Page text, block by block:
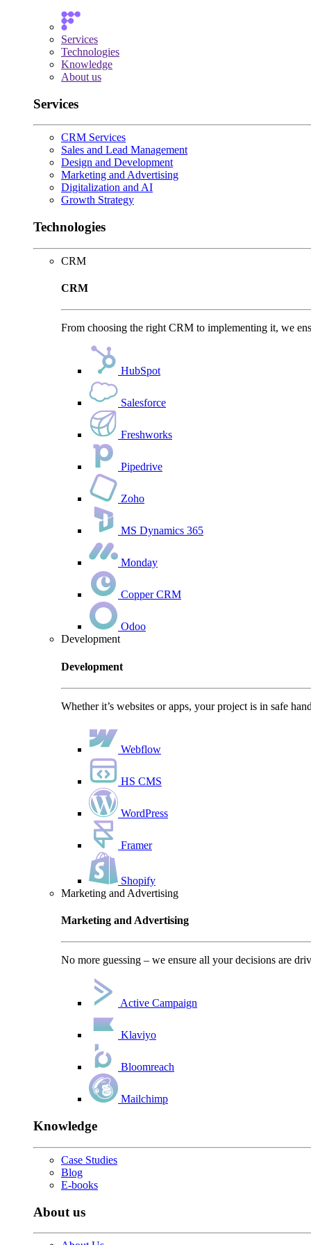
Services
Technologies
Knowledge
About us
Services
CRM Services
Sales and Lead Management
Design and Development
Marketing and Advertising
Digitalization and AI
Growth Strategy
Technologies
CRM
CRM
From choosing the right CRM to implementing it, we
HubSpot
Salesforce
Freshworks
Pipedrive
Zoho
MS Dynamics 365
Monday
Copper CRM
Odoo
Development
Development
Whether it’s websites or apps, your project is in safe
Webflow
HS CMS
WordPress
Framer
Shopify
Marketing and Advertising
Marketing and Advertising
No more guessing – we ensure all your decisions are
Active Campaign
Klaviyo
Bloomreach
Mailchimp
Knowledge
Case Studies
Blog
E-books
About us